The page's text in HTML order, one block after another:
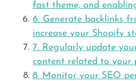
fast theme, and
6. Generate backlinks
increase your Shopify
7. Regularly update
content related to your
8. Monitor your SEO